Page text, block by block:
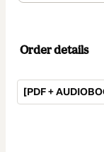
Order details
[PDF +